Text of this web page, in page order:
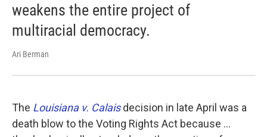
weakens the entire project of
multiracial democracy.
Ari Berman
The Louisiana v. Calais decision in late April was a
death blow to the Voting Rights Act because ...